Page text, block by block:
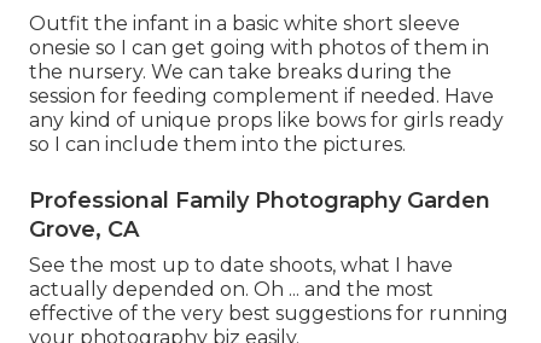
Outfit the infant in a basic white short sleeve
onesie so I can get going with photos of them in
the nursery. We can take breaks during the
session for feeding complement if needed. Have
any kind of unique props like bows for girls ready
so I can include them into the pictures.
Professional Family Photography Garden
Grove, CA
See the most up to date shoots, what I have
actually depended on. Oh ... and the most
effective of the very best suggestions for running
your photography biz easily.